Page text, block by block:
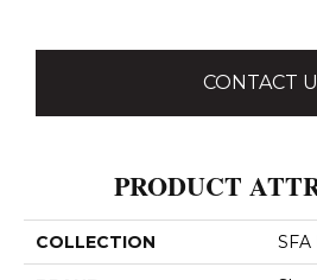
CONTACT
PRODUCT
COLLECTION SFA